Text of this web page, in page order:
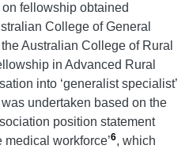
on fellowship obtained
College of General
Australian College of Rural
in Advanced Rural
into ‘generalist specialist’
undertaken based on the
position statement
medical workforce’6, which